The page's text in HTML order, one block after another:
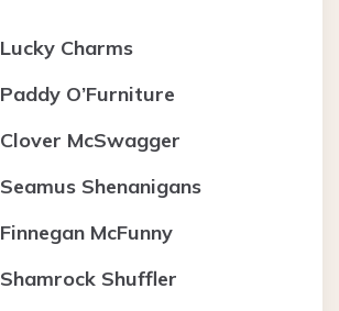
Lucky Charms
Paddy O’Furniture
Clover McSwagger
Seamus Shenanigans
Finnegan McFunny
Shamrock Shuffler